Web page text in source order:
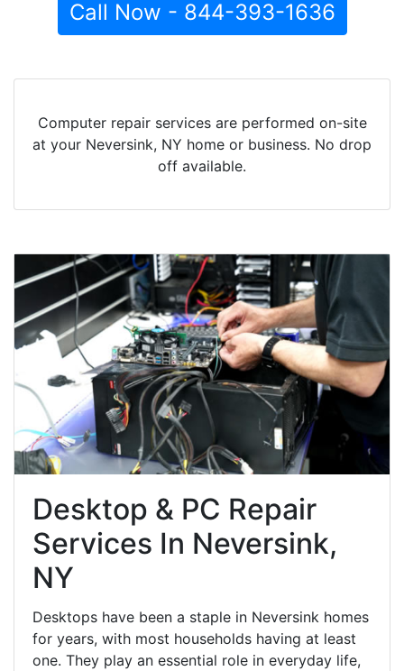
Call Now - 844-393-1636
Computer repair services are performed on-site
at your Neversink, NY home or business. No drop
off available.
Desktop & PC Repair
Services In Neversink,
NY
Desktops have been a staple in Neversink homes
for years, with most households having at least
one. They play an essential role in everyday life,